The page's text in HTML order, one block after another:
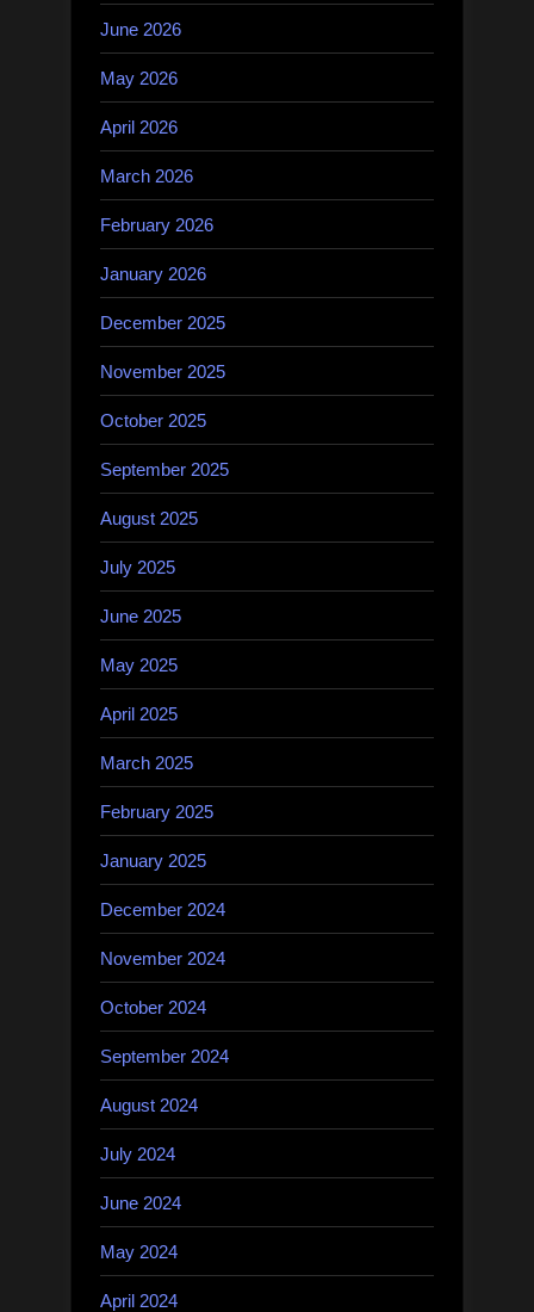
June 2026
May 2026
April 2026
March 2026
February 2026
January 2026
December 2025
November 2025
October 2025
September 2025
August 2025
July 2025
June 2025
May 2025
April 2025
March 2025
February 2025
January 2025
December 2024
November 2024
October 2024
September 2024
August 2024
July 2024
June 2024
May 2024
April 2024